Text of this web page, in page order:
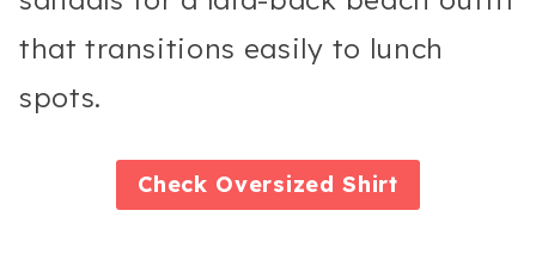
that transitions easily to lunch
spots.
Check Oversized Shirt